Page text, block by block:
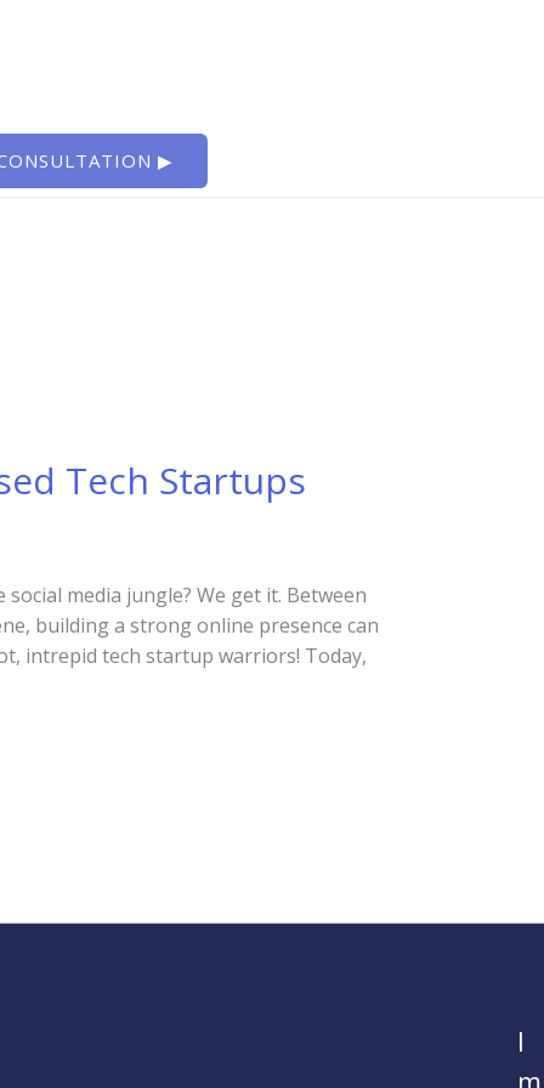
▶
Tech Startups
media jungle? We get it. Between
building a strong online presence can
intrepid tech startup warriors! Today,
I
m